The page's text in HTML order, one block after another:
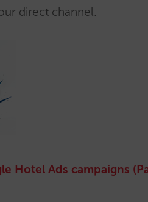
direct channel.
Hotel Ads campaigns